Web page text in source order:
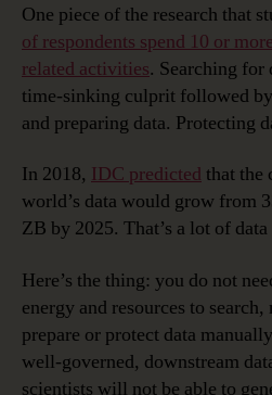
One piece of the research that
of respondents spend 10 or
related activities. Searching for
time-sinking culprit followed
and preparing data. Protecting
In 2018, IDC predicted that the
world’s data would grow from
ZB by 2025. That’s a lot of
Here’s the thing: you do not
energy and resources to search,
prepare or protect data
well-governed, downstream
scientists will not be able to